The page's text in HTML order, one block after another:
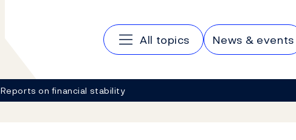
Main navigation
All topics News & events
Reports on financial stability